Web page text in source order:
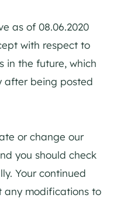
as of 08.06.2020
with respect to
in the future, which
after being posted
or change our
you should check
Your continued
any modifications to